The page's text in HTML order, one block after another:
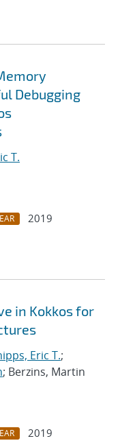
Debugging
T.
2019
in Kokkos for
Eric T.;
; Berzins, Martin
2019